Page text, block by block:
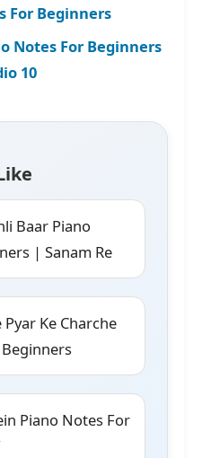
For Beginners
Notes For Beginners
10
Baar Piano
| Sanam Re
Ke Charche
Piano Notes For